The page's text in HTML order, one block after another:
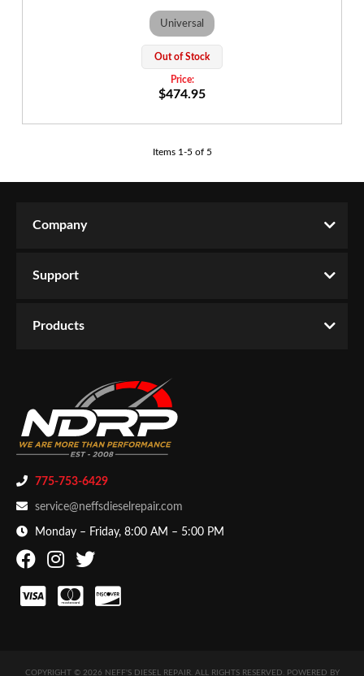
Universal
Out of Stock
$474.95
Items 1-5 of 5
775-753-6429
service@neffsdieselrepair.com
Monday – Friday, 8:00 AM – 5:00 PM
Company
Support
Products
COPYRIGHT © 2026 NEFF'S DIESEL REPAIR. ALL RIGHTS RESERVED.POWERED BY